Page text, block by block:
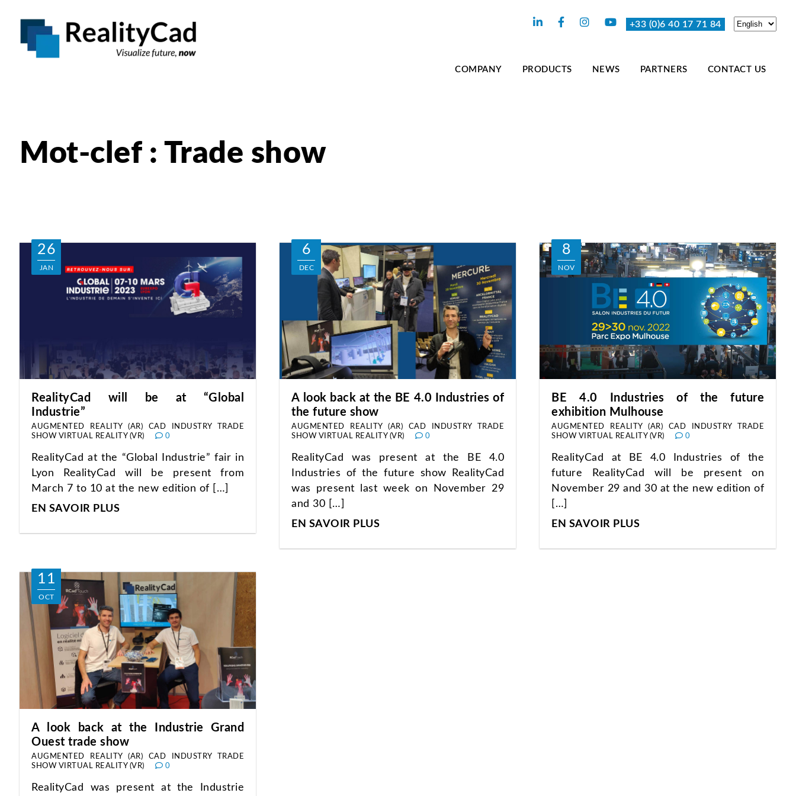
+33 (0)6 40 17 71 84
COMPANY PRODUCTS NEWS PARTNERS CONTACT US
Mot-clef : Trade show
26
JAN
RealityCad will be at “Global
Industrie”
AUGMENTED REALITY (AR) CAD INDUSTRY
TRADE
SHOW VIRTUAL REALITY (VR) 0
RealityCad at the “Global Industrie” fair in
Lyon RealityCad will be present from
March 7 to 10 at the new edition of […]
EN SAVOIR PLUS
6
DEC
A look back at the BE 4.0 Industries of
the future show
AUGMENTED REALITY (AR) CAD INDUSTRY
TRADE
SHOW VIRTUAL REALITY (VR) 0
RealityCad was present at the BE 4.0
Industries of the future show RealityCad
was present last week on November 29
and 30 […]
EN SAVOIR PLUS
8
NOV
BE 4.0 Industries of the future
exhibition Mulhouse
AUGMENTED REALITY (AR) CAD INDUSTRY
TRADE
SHOW VIRTUAL REALITY (VR) 0
RealityCad at BE 4.0 Industries of the
future RealityCad will be present on
November 29 and 30 at the new edition of
[…]
EN SAVOIR PLUS
11
OCT
A look back at the Industrie Grand
Ouest trade show
AUGMENTED REALITY (AR) CAD INDUSTRY
TRADE
SHOW VIRTUAL REALITY (VR) 0
RealityCad was present at the Industrie